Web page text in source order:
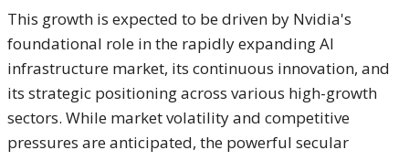
This growth is expected to be driven by Nvidia's
foundational role in the rapidly expanding AI
infrastructure market, its continuous innovation, and
its strategic positioning across various high-growth
sectors. While market volatility and competitive
pressures are anticipated, the powerful secular